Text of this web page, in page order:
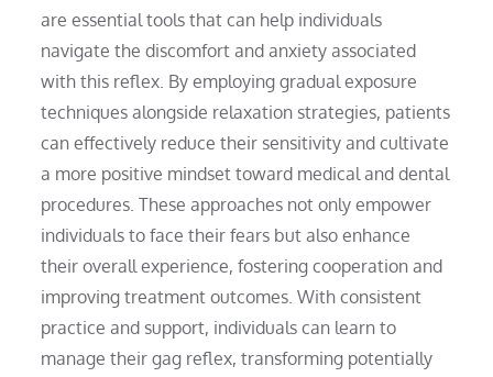
are essential tools that can help individuals
navigate the discomfort and anxiety associated
with this reflex. By employing gradual exposure
techniques alongside relaxation strategies, patients
can effectively reduce their sensitivity and cultivate
a more positive mindset toward medical and dental
procedures. These approaches not only empower
individuals to face their fears but also enhance
their overall experience, fostering cooperation and
improving treatment outcomes. With consistent
practice and support, individuals can learn to
manage their gag reflex, transforming potentially